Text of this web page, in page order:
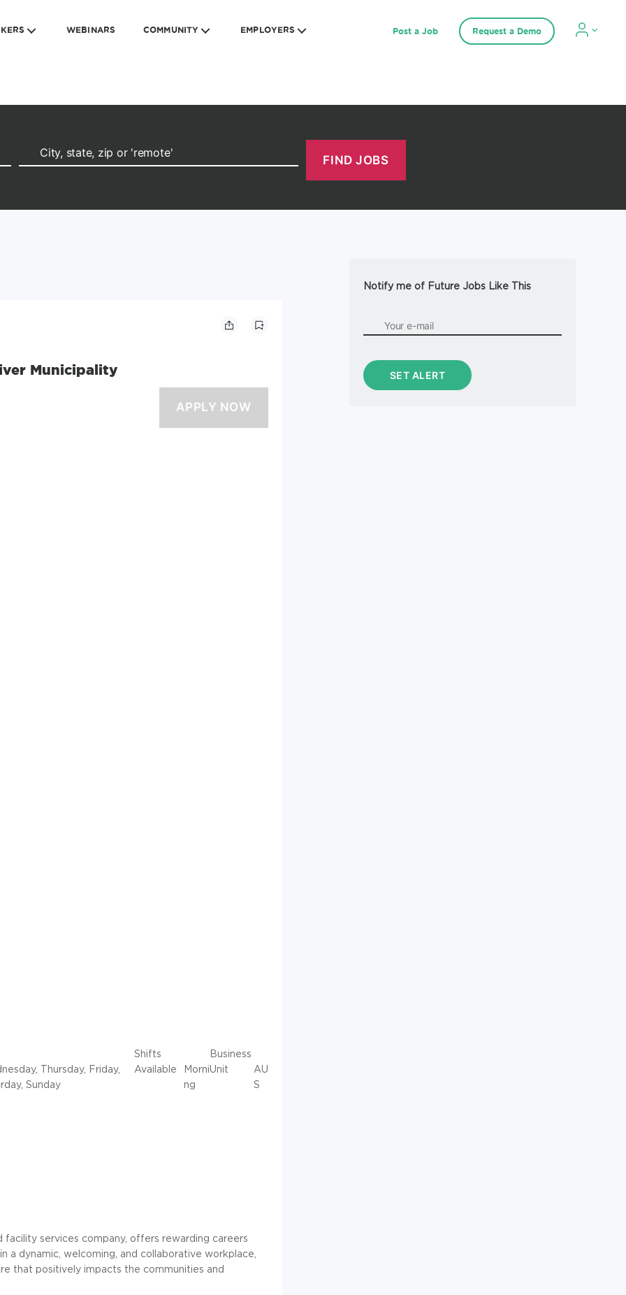
WEBINARS COMMUNITY EMPLOYERS Post a Job Request a Demo
Municipality
Thursday, Friday,
Sunday
Shifts
Available
Morni
ng
Business
Unit
AU
S
facility services company, offers rewarding careers
a dynamic, welcoming, and collaborative workplace,
that positively impacts the communities and
Notify me of Future Jobs Like This